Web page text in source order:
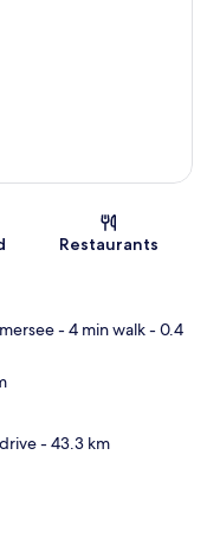
Restaurants
- 4 min walk- 0.4
- 43.3 km